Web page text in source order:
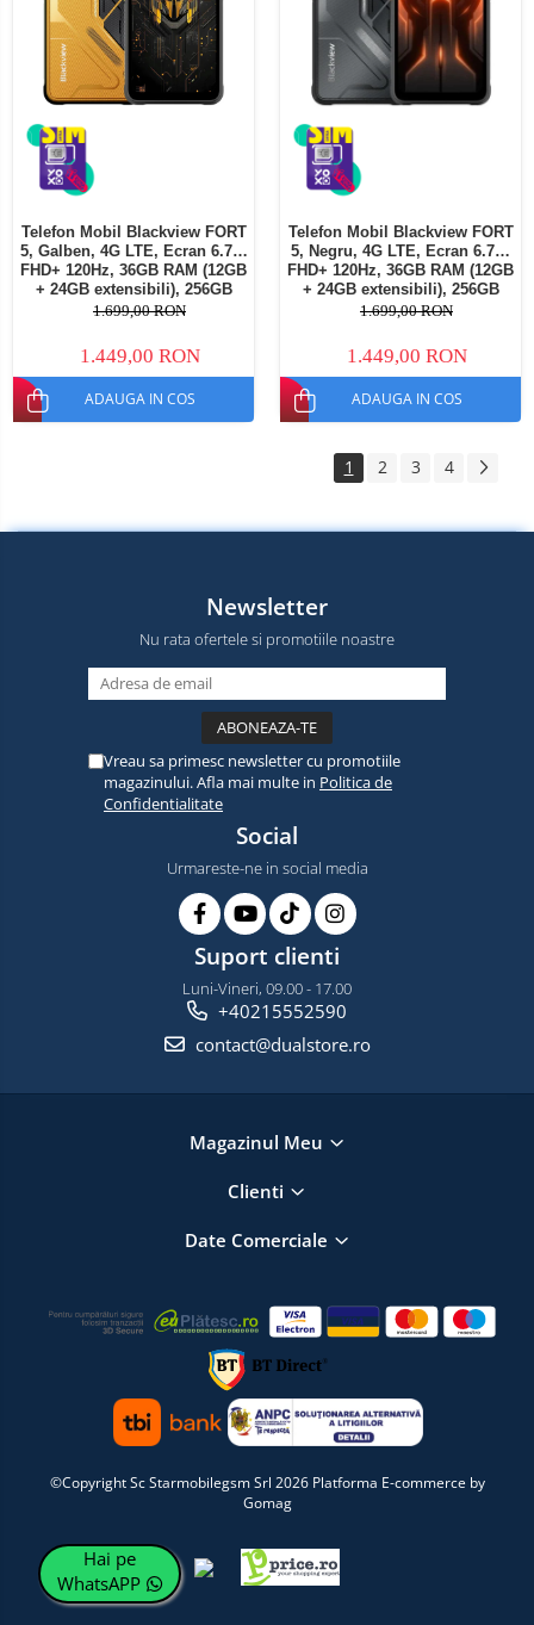
Telefon Mobil Blackview FORT
5, Galben, 4G LTE, Ecran 6.78"
FHD+ 120Hz, 36GB RAM (12GB
+ 24GB extensibili), 256GB
ROM, Cameră 108MP + Night
SIM
1.699,00 RON
1.449,00 RON
ADAUGA IN COS
Telefon Mobil Blackview FORT
5, Negru, 4G LTE, Ecran 6.78"
FHD+ 120Hz, 36GB RAM (12GB
+ 24GB extensibili), 256GB
ROM, Cameră 108MP + Night
SIM
1.699,00 RON
1.449,00 RON
ADAUGA IN COS
1 2 3 4
Newsletter
Nu rata ofertele si promotiile noastre
Vreau sa primesc newsletter cu promotiile
magazinului. Afla mai multe in Politica de
Confidentialitate
Social
Urmareste-ne in social media
Suport clienti
Luni-Vineri, 09.00 - 17.00
+40215552590
contact@dualstore.ro
Magazinul Meu
Clienti
Date Comerciale
©Copyright Sc Starmobilegsm Srl 2026 Platforma E-commerce by
Gomag
Hai pe
WhatsAPP